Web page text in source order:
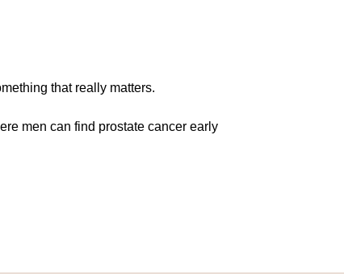
that really matters.
men can find prostate cancer early